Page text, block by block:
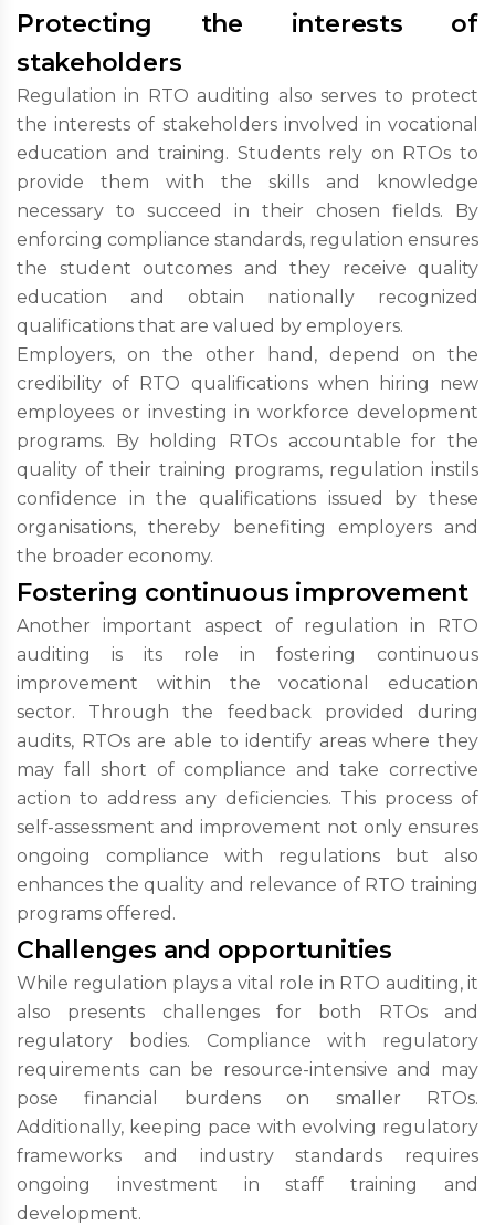
Protecting the interests of
stakeholders
Regulation in RTO auditing also serves to protect
the interests of stakeholders involved in vocational
education and training. Students rely on RTOs to
provide them with the skills and knowledge
necessary to succeed in their chosen fields. By
enforcing compliance standards, regulation ensures
the student outcomes and they receive quality
education and obtain nationally recognized
qualifications that are valued by employers.
Employers, on the other hand, depend on the
credibility of RTO qualifications when hiring new
employees or investing in workforce development
programs. By holding RTOs accountable for the
quality of their training programs, regulation instils
confidence in the qualifications issued by these
organisations, thereby benefiting employers and
the broader economy.
Fostering continuous improvement
Another important aspect of regulation in RTO
auditing is its role in fostering continuous
improvement within the vocational education
sector. Through the feedback provided during
audits, RTOs are able to identify areas where they
may fall short of compliance and take corrective
action to address any deficiencies. This process of
self-assessment and improvement not only ensures
ongoing compliance with regulations but also
enhances the quality and relevance of RTO training
programs offered.
Challenges and opportunities
While regulation plays a vital role in RTO auditing, it
also presents challenges for both RTOs and
regulatory bodies. Compliance with regulatory
requirements can be resource-intensive and may
pose financial burdens on smaller RTOs.
Additionally, keeping pace with evolving regulatory
frameworks and industry standards requires
ongoing investment in staff training and
development.